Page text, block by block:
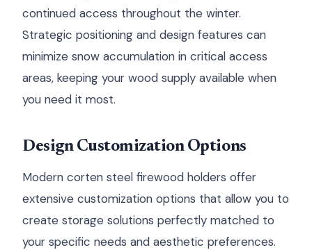
continued access throughout the winter.
Strategic positioning and design features can
minimize snow accumulation in critical access
areas, keeping your wood supply available when
you need it most.
Design Customization Options
Modern corten steel firewood holders offer
extensive customization options that allow you to
create storage solutions perfectly matched to
your specific needs and aesthetic preferences.